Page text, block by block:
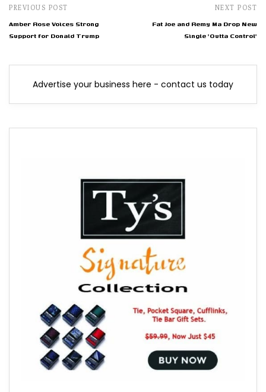
PREVIOUS POST
Amber Rose Voices Strong
Support for Donald Trump
NEXT POST
Fat Joe and Remy Ma Drop New
Single 'Outta Control'
Advertise your business here - contact us today